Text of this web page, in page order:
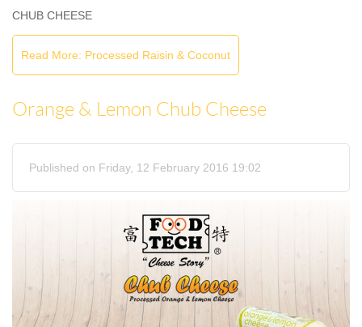
CHUB CHEESE
Read More: Processed Raisin & Coconut
Orange & Lemon Chub Cheese
Published on Friday, 12 February 2016 19:02